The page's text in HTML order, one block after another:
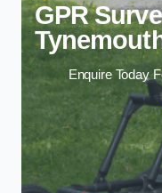
GPR
Enquire Today